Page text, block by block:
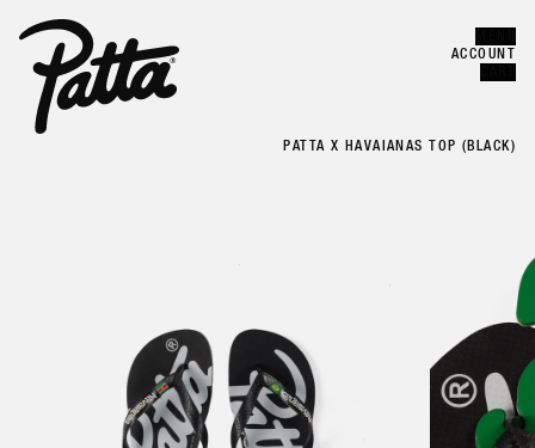
ACCOUNT
PATTA X HAVAIANAS TOP (BLACK)
CLOSE